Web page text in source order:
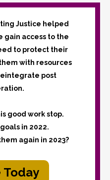
Justice helped
gain access to the
to protect their
with resources
post
good work stop.
in 2022.
again in 2023?
Today